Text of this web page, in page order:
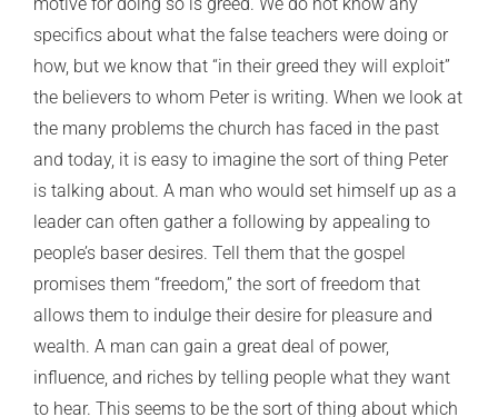
specifics about what the false teachers were doing or
how, but we know that “in their greed they will exploit”
the believers to whom Peter is writing. When we look at
the many problems the church has faced in the past
and today, it is easy to imagine the sort of thing Peter
is talking about. A man who would set himself up as a
leader can often gather a following by appealing to
people’s baser desires. Tell them that the gospel
promises them “freedom,” the sort of freedom that
allows them to indulge their desire for pleasure and
wealth. A man can gain a great deal of power,
influence, and riches by telling people what they want
to hear. This seems to be the sort of thing about which